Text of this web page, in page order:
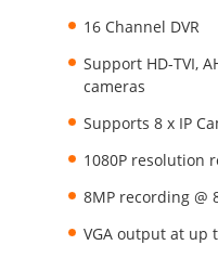
16 Channel DVR
Support HD-TVI,
cameras
Supports 8 x IP
1080P resolution
8MP recording @
VGA output at up